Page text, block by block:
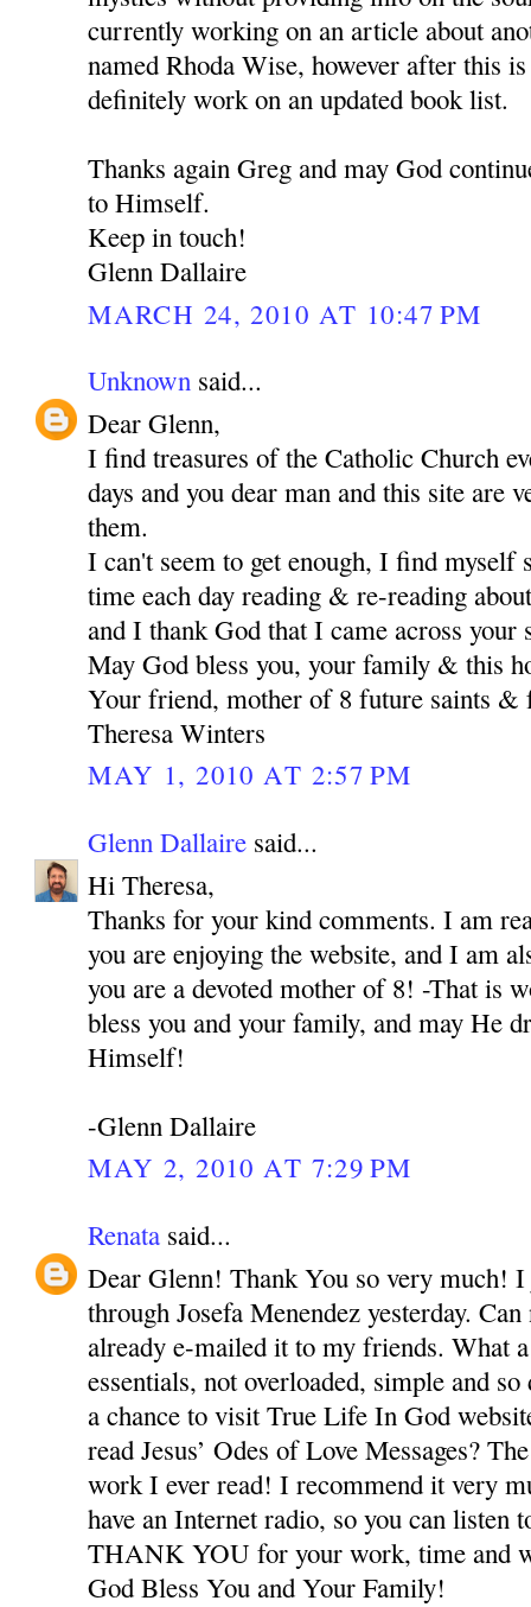
currently working on an article about
named Rhoda Wise, however after this
definitely work on an updated book list.
Thanks again Greg and may God
to Himself.
Keep in touch!
Glenn Dallaire
MARCH 24, 2010 AT 10:47 PM
Unknown said...
Dear Glenn,
I find treasures of the Catholic Church
days and you dear man and this site are
them.
I can't seem to get enough, I find myself
time each day reading & re-reading
and I thank God that I came across your
May God bless you, your family & this
Your friend, mother of 8 future saints
Theresa Winters
MAY 1, 2010 AT 2:57 PM
Glenn Dallaire said...
Hi Theresa,
Thanks for your kind comments. I am
you are enjoying the website, and I am
you are a devoted mother of 8! -That is
bless you and your family, and may He
Himself!
-Glenn Dallaire
MAY 2, 2010 AT 7:29 PM
Renata said...
Dear Glenn! Thank You so very much!
through Josefa Menendez yesterday.
already e-mailed it to my friends. What
essentials, not overloaded, simple and
a chance to visit True Life In God
read Jesus’ Odes of Love Messages?
work I ever read! I recommend it very
have an Internet radio, so you can listen
THANK YOU for your work, time and
God Bless You and Your Family!